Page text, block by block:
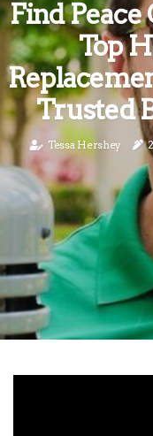
Find
Top
Trusted
Tessa Hershey